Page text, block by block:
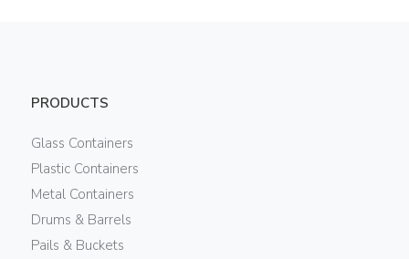
PRODUCTS
Glass Containers
Plastic Containers
Metal Containers
Drums & Barrels
Pails & Buckets